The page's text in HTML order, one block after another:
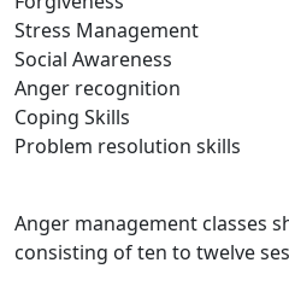
Stress Management
Social Awareness
Anger recognition
Coping Skills
Problem resolution skills
Anger management classes
consisting of ten to twelve